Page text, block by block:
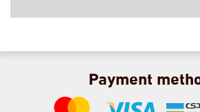
Payment